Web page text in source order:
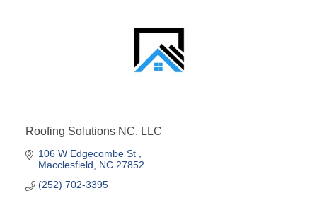
Roofing Solutions NC, LLC
106 W Edgecombe St
Macclesfield
NC 27852
(252) 702-3395